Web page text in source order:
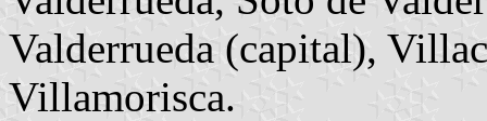
Valderrueda (capital),
Villamorisca.